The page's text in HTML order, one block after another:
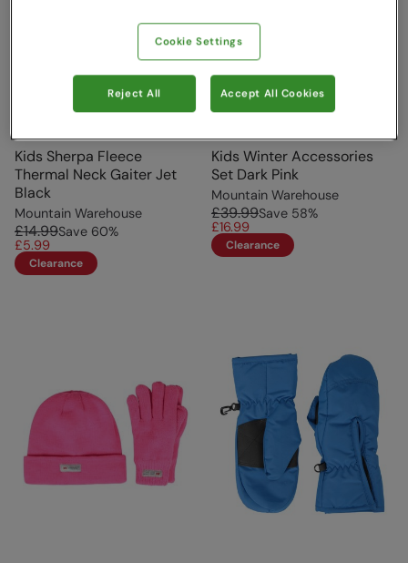
Kids Sherpa Fleece
Thermal Neck Gaiter Jet
Black
Mountain Warehouse
£14.99Save 60%
£5.99
Clearance
Kids Winter Accessories
Set Dark Pink
Mountain Warehouse
£39.99Save 58%
£16.99
Clearance
Cookie Settings
Reject All Accept All Cookies